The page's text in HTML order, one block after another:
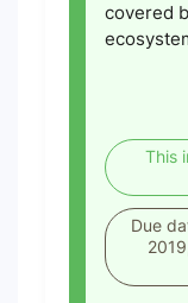
covered
This
Due